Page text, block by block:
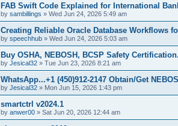
FAB Swift Code Explained for International
by sambillings » Wed Jun 24, 2026 5:49 am
Creating Reliable Oracle Database Workflows
by speechhub » Wed Jun 24, 2026 5:03 am
Buy OSHA, NEBOSH, BCSP Safety
by Jesical32 » Tue Jun 23, 2026 8:21 am
WhatsApp...+1 (450)912-2147 Obtain/Get
by Jesical32 » Mon Jun 15, 2026 1:43 pm
smartctrl v2024.1
by anwer00 » Sat Jun 20, 2026 12:44 am